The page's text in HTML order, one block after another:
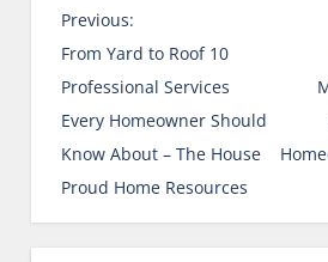
P
o
s
t
n
a
Previous:
From Yard to Roof 10
Professional Services
Every Homeowner Should
Know About – The House
Proud Home Resources